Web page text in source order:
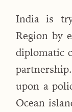
India is
Region by
diplomatic
upon a
Ocean